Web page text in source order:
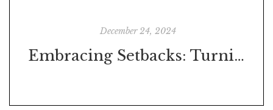
December 24, 2024
Embracing Setbacks: Turning Challenges into Opportunities